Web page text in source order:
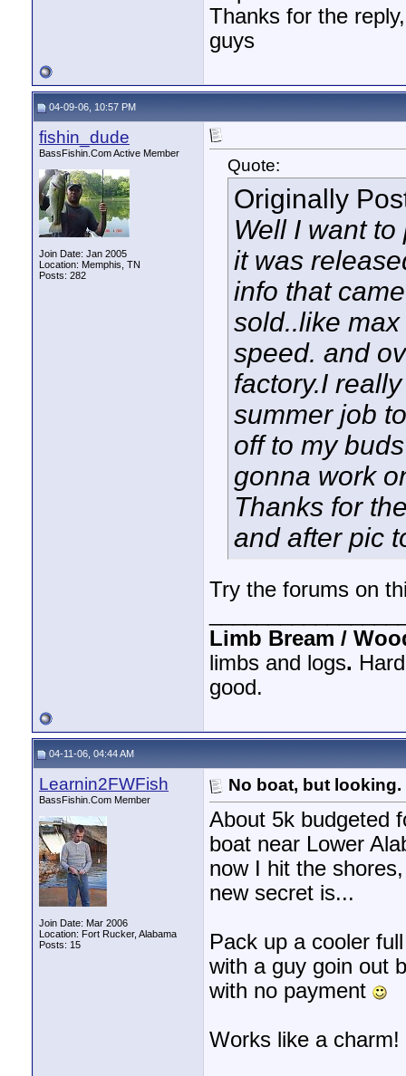
Thanks for the
guys
04-09-06, 10:57 PM
fishin_dude
BassFishin.Com Active Member
Join Date: Jan 2005
Location: Memphis, TN
Posts: 282
Quote:
Originally
Well I want
it was
info that
sold..like
speed. and
factory.I
summer job
off to my
gonna work
Thanks for
and after pic
Try the forums on
Limb Bream /
limbs and logs.
good.
04-11-06, 04:44 AM
Learnin2FWFish
BassFishin.Com Member
Join Date: Mar 2006
Location: Fort Rucker, Alabama
Posts: 15
No boat, but looking.
About 5k budgeted
boat near Lower
now I hit the
new secret is...
Pack up a cooler
with a guy goin out
with no payment
Works like a charm!